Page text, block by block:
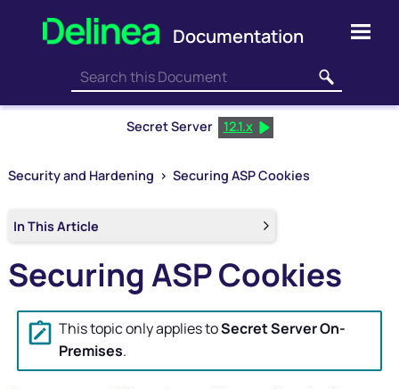
Skip To Main Content
Secret Server 12.1.x
Security and Hardening > Securing ASP Cookies
In This Article
Securing ASP Cookies
This topic only applies toSecret Server On-
Premises.